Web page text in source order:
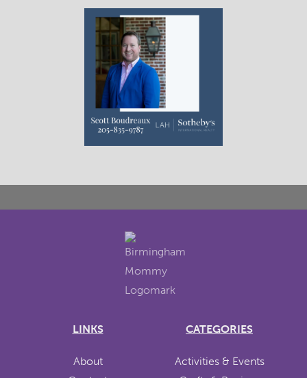
LINKS
About
CATEGORIES
Activities & Events